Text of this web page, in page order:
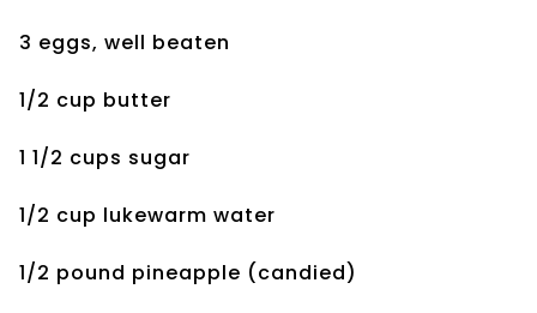
3 eggs, well beaten
1/2 cup butter
1 1/2 cups sugar
1/2 cup lukewarm water
1/2 pound pineapple (candied)